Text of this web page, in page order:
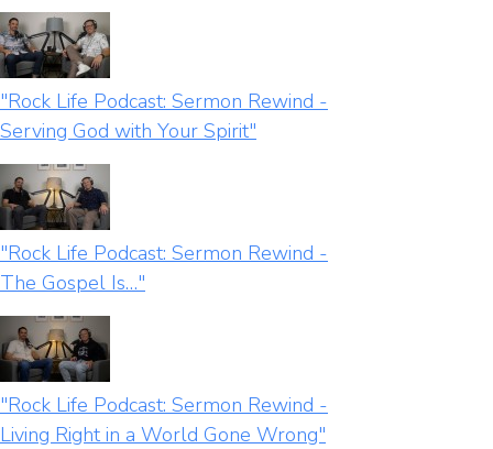
"Rock Life Podcast: Sermon Rewind -
Serving God with Your Spirit"
"Rock Life Podcast: Sermon Rewind -
The Gospel Is…"
"Rock Life Podcast: Sermon Rewind -
Living Right in a World Gone Wrong"